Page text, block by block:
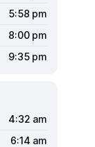
5:58 pm
8:00 pm
9:35 pm
4:32 am
6:14 am